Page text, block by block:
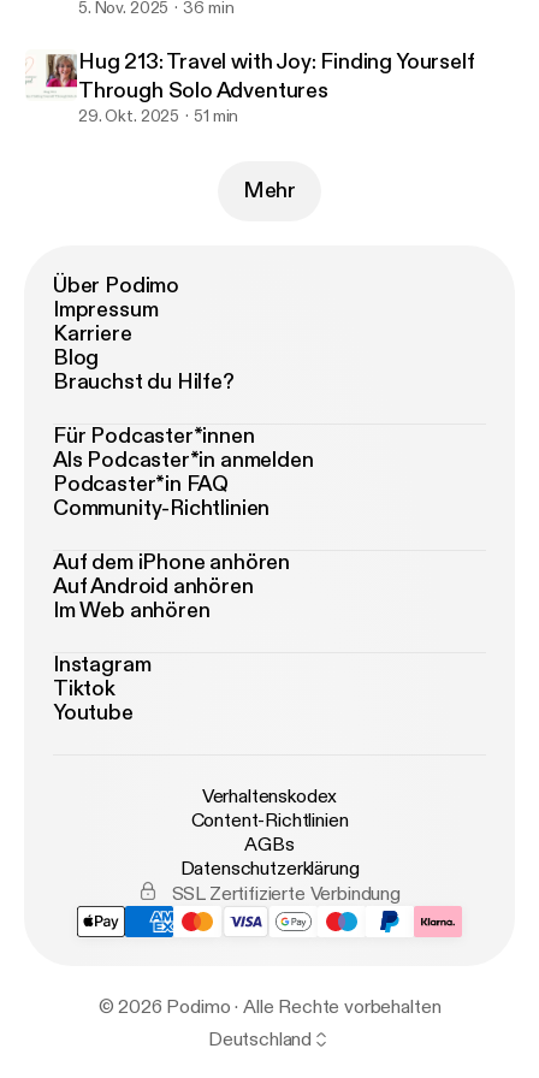
5. Nov. 2025 36 min
Hug 213: Travel with Joy: Finding Yourself
Through Solo Adventures
29. Okt. 2025 51 min
Mehr
Über Podimo
Impressum
Karriere
Blog
Brauchst du Hilfe?
Für Podcaster*innen
Als Podcaster*in anmelden
Podcaster*in FAQ
Community-Richtlinien
Auf dem iPhone anhören
Auf Android anhören
Im Web anhören
Instagram
Tiktok
Youtube
Verhaltenskodex
Content-Richtlinien
AGBs
Datenschutzerklärung
SSL Zertifizierte Verbindung
© 2026 Podimo · Alle Rechte vorbehalten
Deutschland